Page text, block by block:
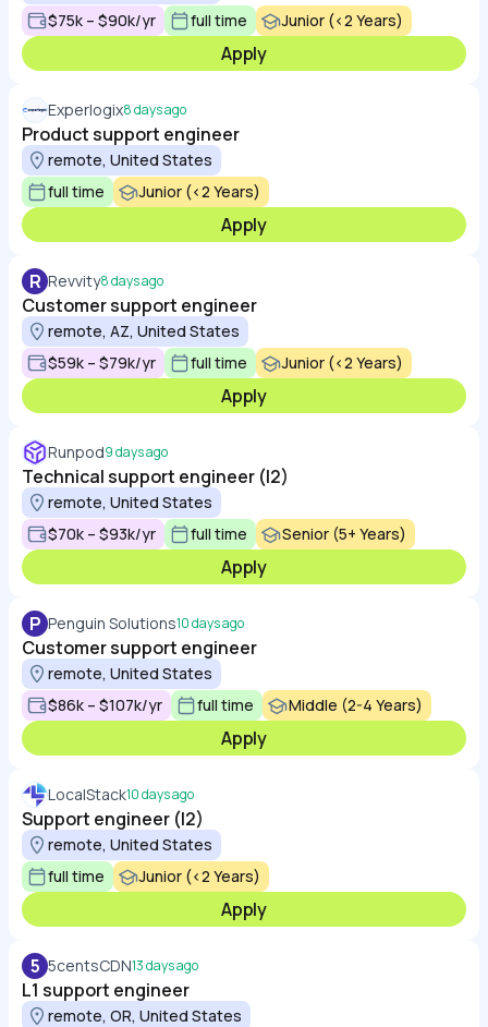
$75k – $90k/yr
full time Junior (<2 Years)
Apply
Experlogix8 days ago
Product support engineer
remote, United States
full time
Junior (<2 Years)
Apply
R Revvity8 days ago
Customer support engineer
remote, AZ, United States
$59k – $79k/yr
full time Junior (<2 Years)
Apply
Runpod9 days ago
Technical support engineer (l2)
remote, United States
$70k – $93k/yr
full time Senior (5+ Years)
Apply
P Penguin Solutions10 days ago
Customer support engineer
remote, United States
$86k – $107k/yr
full time Middle (2-4 Years)
Apply
LocalStack10 days ago
Support engineer (l2)
remote, United States
full time
Junior (<2 Years)
Apply
5 5centsCDN13 days ago
L1 support engineer
remote, OR, United States